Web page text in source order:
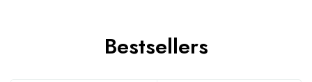
Bestsellers